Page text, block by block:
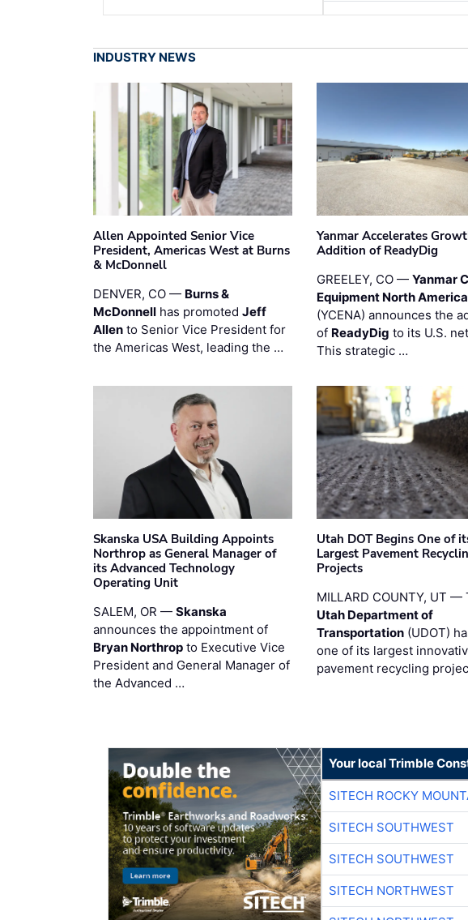
INDUSTRY NEWS
Allen Appointed Senior Vice
President, Americas West at Burns
& McDonnell
DENVER, CO — Burns &
McDonnell has promoted Jeff
Allen to Senior Vice President for
the Americas West, leading the …
Yanmar Accelerates
Addition of ReadyDig
GREELEY, CO —Yanmar
Equipment North America
(YCENA) announces the
of ReadyDig to its U.S.
This strategic …
Skanska USA Building Appoints
Northrop as General Manager of
its Advanced Technology
Operating Unit
SALEM, OR — Skanska
announces the appointment of
Bryan Northrop to Executive Vice
President and General Manager of
the Advanced …
Utah DOT Begins One of
Largest Pavement
Projects
MILLARD COUNTY, UT —
Utah Department of
Transportation (UDOT)
one of its largest
pavement recycling
Your local Trimble
SITECH ROCKY
SITECH SOUTHWEST
SITECH SOUTHWEST
SITECH NORTHWEST